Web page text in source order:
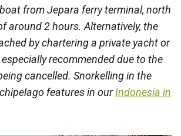
from Jepara ferry terminal, north
around 2 hours. Alternatively, the
by chartering a private yacht or
recommended due to the
cancelled. Snorkelling in the
features in ourIndonesia in